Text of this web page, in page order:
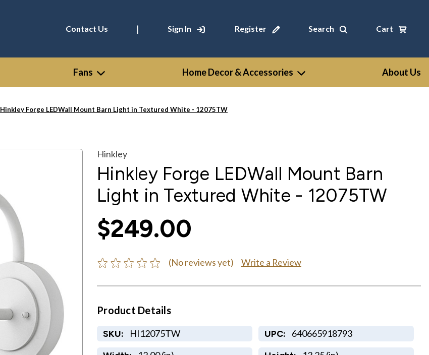
Contact Us | Sign In Register Search Cart
Fans Home Decor & Accessories About Us
Hinkley Forge LEDWall Mount Barn Light in Textured White - 12075TW
Hinkley
Hinkley Forge LEDWall Mount Barn
Light in Textured White - 12075TW
$249.00
(No reviews yet) Write a Review
Product Details
SKU: HI12075TW UPC: 640665918793